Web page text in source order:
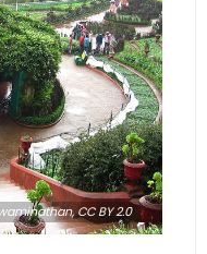
CC BY 2.0